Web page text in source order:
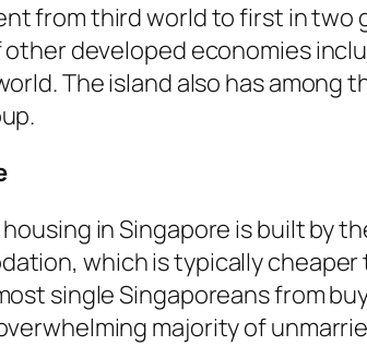
from third world to first in two
developed economies
The island also has
in Singapore is built by
which is typically
single Singaporeans from
majority of